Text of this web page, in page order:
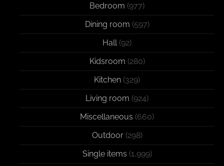
Bedroom (977)
Dining room (597)
Hall (92)
Kidsroom (280)
Kitchen (329)
Living room (924)
Miscellaneous (660)
Outdoor(298)
Single items (1,999)